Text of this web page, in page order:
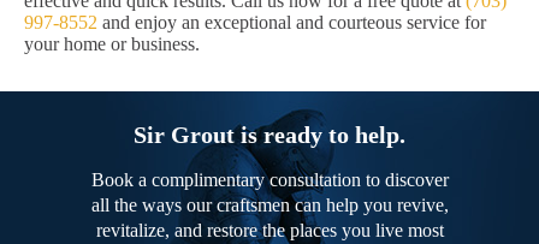
997-8552 and enjoy an exceptional and courteous service for
your home or business.
Sir Grout is ready to help.
Book a complimentary consultation to discover
all the ways our craftsmen can help you revive,
revitalize, and restore the places you live most